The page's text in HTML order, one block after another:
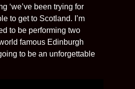
‘we’ve been trying for
to get to Scotland. I’m
to be performing two
famous Edinburgh
to be an unforgettable